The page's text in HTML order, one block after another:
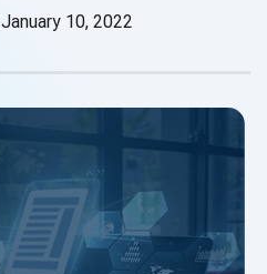
January 10, 2022